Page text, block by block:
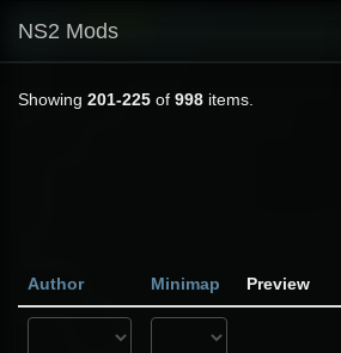
NS2 Mods
Showing 201-225 of 998 items.
Author Minimap Preview